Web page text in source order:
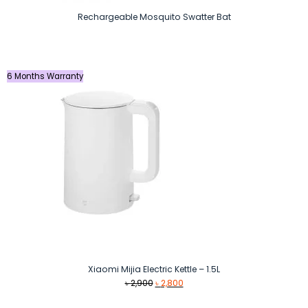
Rechargeable Mosquito Swatter Bat
6 Months Warranty
Xiaomi Mijia Electric Kettle – 1.5L
৳2,900 Original
৳2,800Current